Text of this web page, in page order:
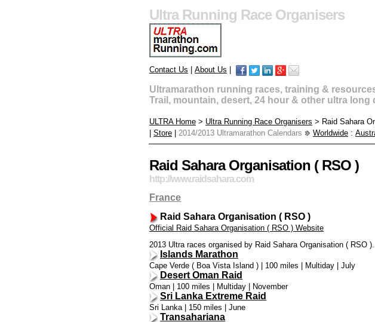
Ultra Running Race Organisers
Contact Us About Us
Ultramarathon running races, training &
Trail, mountain, desert, 24 hour & other ultra
ULTRA Home > Ultra Running Race Organisers > Raid Sahara
Store 2014/2013 Ultramarathon Calendars Worldwide :
Raid Sahara Organisation ( RSO )
http://www.raidsahara.com
France
Raid Sahara Organisation ( RSO )
Official Raid Sahara Organisation ( RSO ) Website
2013 Ultra races organised by Raid Sahara Organisation ( RSO )...
Islands Marathon
Cape Verde ( Boa Vista Island ) | 100 miles | Multiday | July
Desert Oman Raid
Oman | 100 miles | Multiday | November
Sri Lanka Extreme Raid
Sri Lanka | 150 miles | June
Transahariana